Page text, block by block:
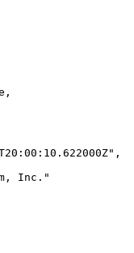
Inc."